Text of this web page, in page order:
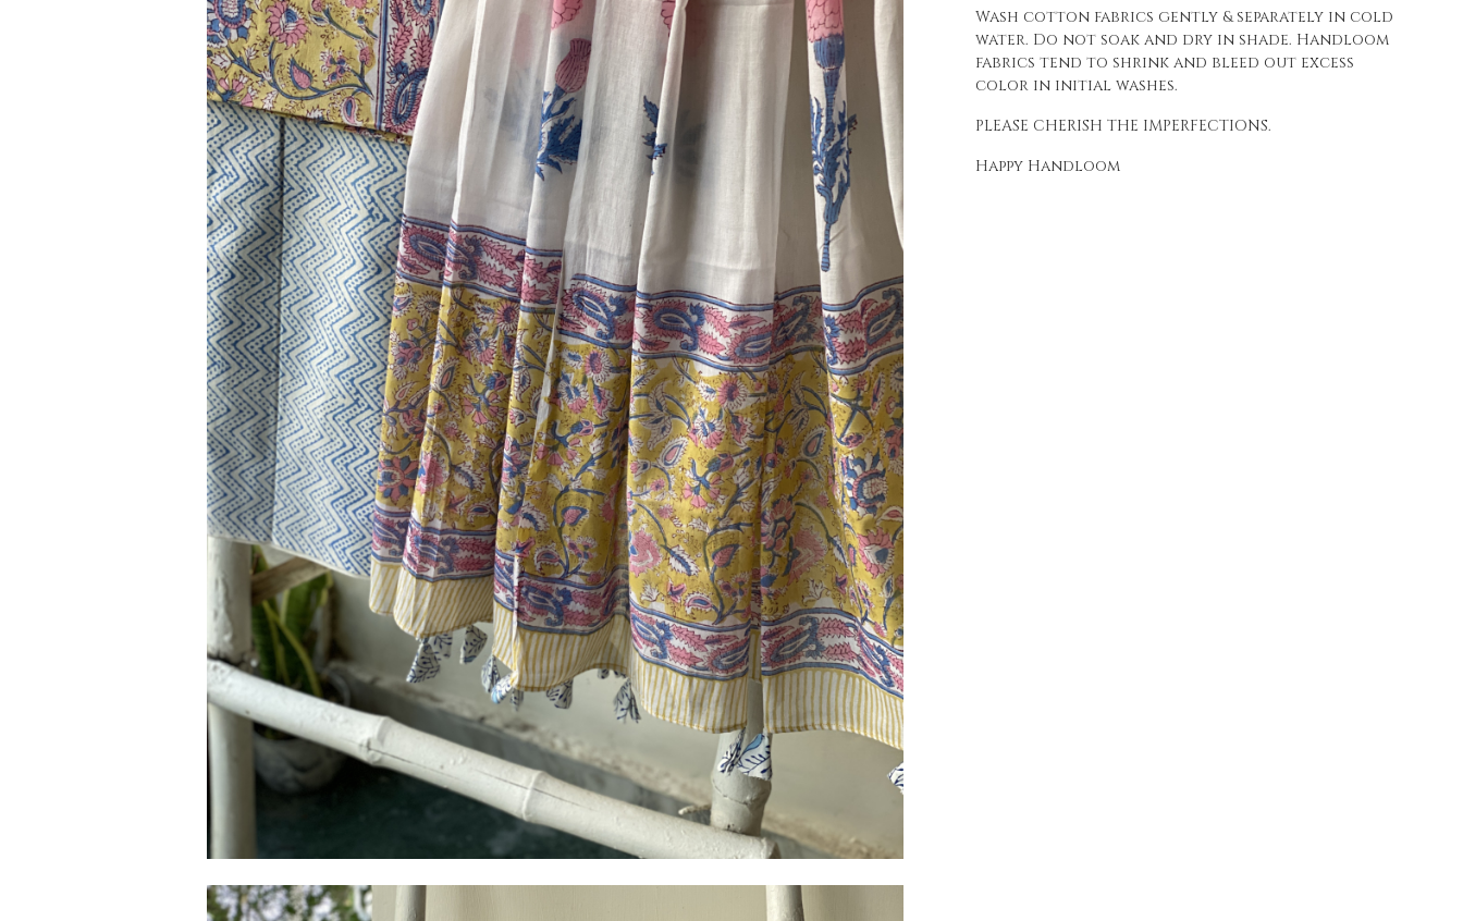
Wash cotton fabrics gently & separately in cold
water. Do not soak and dry in shade. Handloom
fabrics tend to shrink and bleed out excess
color in initial washes.
PLEASE CHERISH THE IMPERFECTIONS.
Happy Handloom